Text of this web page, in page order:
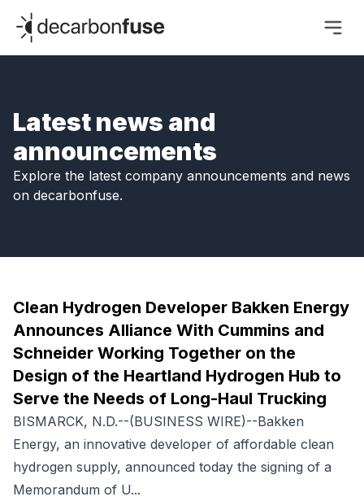
decarbonfuse
Latest news and
announcements
Explore the latest company announcements and news
on decarbonfuse.
Clean Hydrogen Developer Bakken Energy
Announces Alliance With Cummins and
Schneider Working Together on the
Design of the Heartland Hydrogen Hub to
Serve the Needs of Long-Haul Trucking
BISMARCK, N.D.--(BUSINESS WIRE)--Bakken
Energy, an innovative developer of affordable clean
hydrogen supply, announced today the signing of a
Memorandum of U...